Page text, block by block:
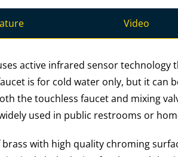
Video
active infrared sensor
is for cold water only, but it can
the touchless faucet and mixing
used in public restrooms or
brass with high quality chroming